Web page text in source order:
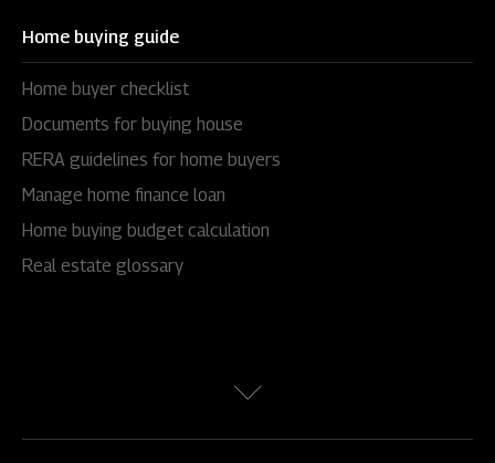
Home buying guide
Home buyer checklist
Documents for buying house
RERA guidelines for home buyers
Manage home finance loan
Home buying budget calculation
Real estate glossary